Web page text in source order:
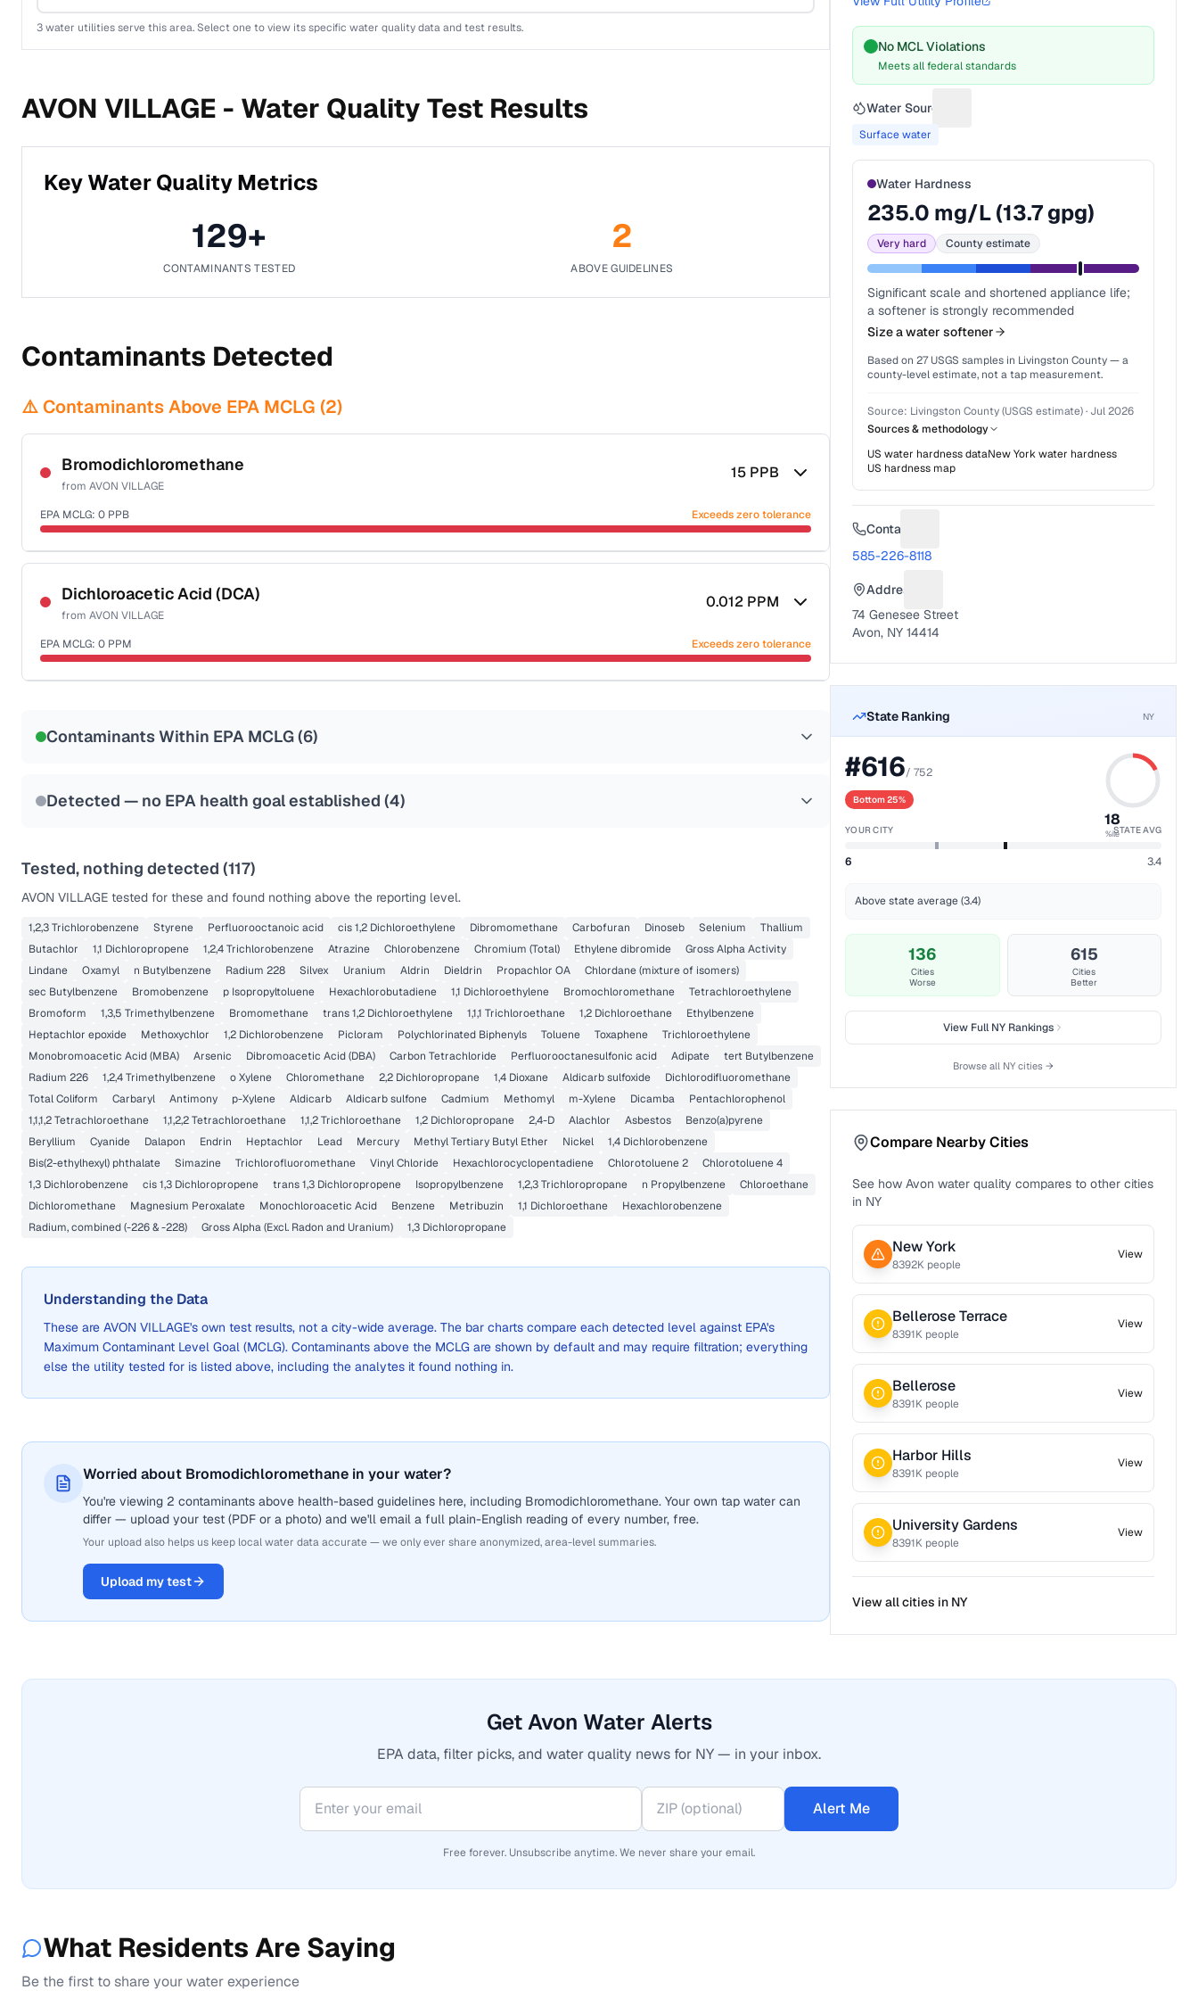
3water utilities serve this area. Select one to view its specific water quality data and test results.
AVON VILLAGE - Water Quality Test Results
Key Water Quality Metrics
129+
CONTAMINANTS TESTED
2
ABOVE GUIDELINES
Contaminants Detected
⚠️ Contaminants Above EPA MCLG (2)
Bromodichloromethane
from AVON VILLAGE
15 PPB
EPA MCLG: 0 PPB Exceeds zero tolerance
Certified Filter Standards
NSF-53
NSF-58
Health effects & filter options →
Last Tested: 2020-12-23
Dichloroacetic Acid (DCA)
from AVON VILLAGE
0.012 PPM
EPA MCLG: 0 PPM Exceeds zero tolerance
Contaminants Within EPA MCLG (6)
Detected — no EPA health goal established (4)
Tested, nothing detected (117)
AVON VILLAGE tested for these and found nothing above the reporting level.
1,2,3 Trichlorobenzene Styrene Perfluorooctanoic acid cis 1,2 Dichloroethylene Dibromomethane Carbofuran Dinoseb Selenium
Thallium
Butachlor
1,1 Dichloropropene 1,2,4 Trichlorobenzene Atrazine Chlorobenzene Chromium (Total) Ethylene dibromide
Gross Alpha Activity
Lindane
Oxamyl n Butylbenzene Radium 228 Silvex Uranium Aldrin Dieldrin Propachlor OA
Chlordane (mixture of isomers)
sec Butylbenzene
Bromobenzene p Isopropyltoluene Hexachlorobutadiene 1,1 Dichloroethylene Bromochloromethane
Tetrachloroethylene
Bromoform
1,3,5 Trimethylbenzene Bromomethane trans 1,2 Dichloroethylene 1,1,1 Trichloroethane 1,2 Dichloroethane
Ethylbenzene
Heptachlor epoxide
Methoxychlor 1,2 Dichlorobenzene Picloram Polychlorinated Biphenyls Toluene Toxaphene
Trichloroethylene
Monobromoacetic Acid (MBA)
Arsenic Dibromoacetic Acid (DBA) Carbon Tetrachloride Perfluorooctanesulfonic acid Adipate
tert Butylbenzene
Radium 226
1,2,4 Trimethylbenzene o Xylene Chloromethane 2,2 Dichloropropane 1,4 Dioxane Aldicarb sulfoxide
Dichlorodifluoromethane
Total Coliform
Carbaryl Antimony p-Xylene Aldicarb Aldicarb sulfone Cadmium Methomyl m-Xylene Dicamba
Pentachlorophenol
1,1,1,2 Tetrachloroethane
1,1,2,2 Tetrachloroethane 1,1,2 Trichloroethane 1,2 Dichloropropane 2,4-D Alachlor Asbestos
Benzo(a)pyrene
Beryllium
Cyanide Dalapon Endrin Heptachlor Lead Mercury Methyl Tertiary Butyl Ether Nickel
1,4 Dichlorobenzene
Bis(2-ethylhexyl) phthalate
Simazine Trichlorofluoromethane Vinyl Chloride Hexachlorocyclopentadiene Chlorotoluene 2
Chlorotoluene 4
1,3 Dichlorobenzene
cis 1,3 Dichloropropene trans 1,3 Dichloropropene Isopropylbenzene 1,2,3 Trichloropropane n Propylbenzene
Chloroethane
Dichloromethane
Magnesium Peroxalate Monochloroacetic Acid Benzene Metribuzin 1,1 Dichloroethane
Hexachlorobenzene
Radium, combined (-226 & -228)
Gross Alpha (Excl. Radon and Uranium) 1,3 Dichloropropane
Understanding the Data
These are AVON VILLAGE's own test results, not a city-wide average. The bar charts compare each detected level against EPA's
Maximum Contaminant Level Goal (MCLG). Contaminants above the MCLG are shown by default and may require filtration; everything
else the utility tested for is listed above, including the analytes it found nothing in.
Worried about Bromodichloromethane in your water?
You're viewing 2 contaminants above health-based guidelines here, including Bromodichloromethane. Your own tap water can
differ — upload your test (PDF or a photo) and we'll email a full plain-English reading of every number, free.
Your upload also helps us keep local water data accurate — we only ever share anonymized, area-level summaries.
Upload my test
No MCL Violations
Meets all federal standards
Water Source
Surface water
Water Hardness
235.0 mg/L (13.7gpg)
Very hard County estimate
Significant scale and shortened appliance life;
a softener is strongly recommended
Size a water softener
Based on27USGS samples in Livingston County— a
county-level estimate, not a tap measurement.
Source: Livingston County (USGS estimate)· Jul 2026
Sources & methodology
US water hardness dataNew Yorkwater hardness
US hardness map
Contact
585-226-8118
Address
74 Genesee Street
Avon, NY 14414
State Ranking NY
#616/752
Bottom 25%
18
%ile
YOUR CITY STATE AVG
6 3.4
Above state average (3.4)
136
Cities
Worse
615
Cities
Better
View FullNYRankings
Browse all NY cities →
Compare Nearby Cities
See howAvon water quality compares to other cities
in NY
New York
8392K people
View
Bellerose Terrace
8391K people
View
Bellerose
8391K people
View
Harbor Hills
8391K people
View
University Gardens
8391K people
View
View all cities in NY
Get Avon Water Alerts
EPA data, filter picks, and water quality news for NY — in your inbox.
Alert Me
Free forever. Unsubscribe anytime. We never share your email.
What Residents Are Saying
Be the first to share your water experience